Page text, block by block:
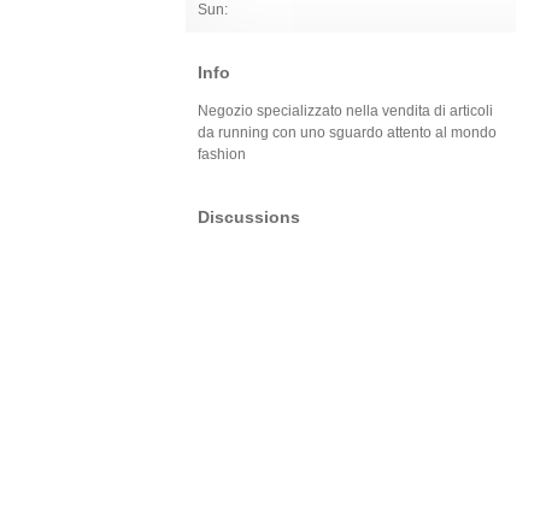
Sun:
Info
Negozio specializzato nella vendita di articoli
da running con uno sguardo attento al mondo
fashion
Discussions